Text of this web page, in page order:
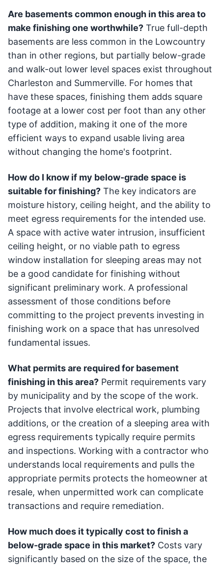
Are basements common enough in this area to
make finishing one worthwhile? True full-depth
basements are less common in the Lowcountry
than in other regions, but partially below-grade
and walk-out lower level spaces exist throughout
Charleston and Summerville. For homes that
have these spaces, finishing them adds square
footage at a lower cost per foot than any other
type of addition, making it one of the more
efficient ways to expand usable living area
without changing the home's footprint.
How do I know if my below-grade space is
suitable for finishing? The key indicators are
moisture history, ceiling height, and the ability to
meet egress requirements for the intended use.
A space with active water intrusion, insufficient
ceiling height, or no viable path to egress
window installation for sleeping areas may not
be a good candidate for finishing without
significant preliminary work. A professional
assessment of those conditions before
committing to the project prevents investing in
finishing work on a space that has unresolved
fundamental issues.
What permits are required for basement
finishing in this area? Permit requirements vary
by municipality and by the scope of the work.
Projects that involve electrical work, plumbing
additions, or the creation of a sleeping area with
egress requirements typically require permits
and inspections. Working with a contractor who
understands local requirements and pulls the
appropriate permits protects the homeowner at
resale, when unpermitted work can complicate
transactions and require remediation.
How much does it typically cost to finish a
below-grade space in this market? Costs vary
significantly based on the size of the space, the